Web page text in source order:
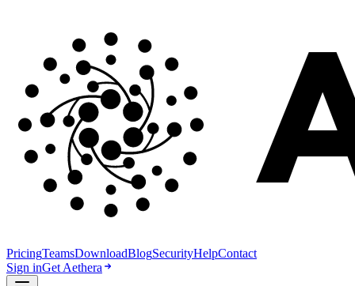
PricingTeamsDownloadBlogSecurityHelpContact
Sign inGet Aethera